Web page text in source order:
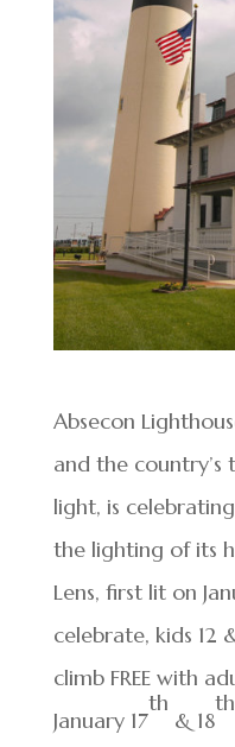
Absecon
and the
light, is
the lighting of its
Lens, first lit on
celebrate, kids 12
climb FREE with
January 17
th
& 18
th